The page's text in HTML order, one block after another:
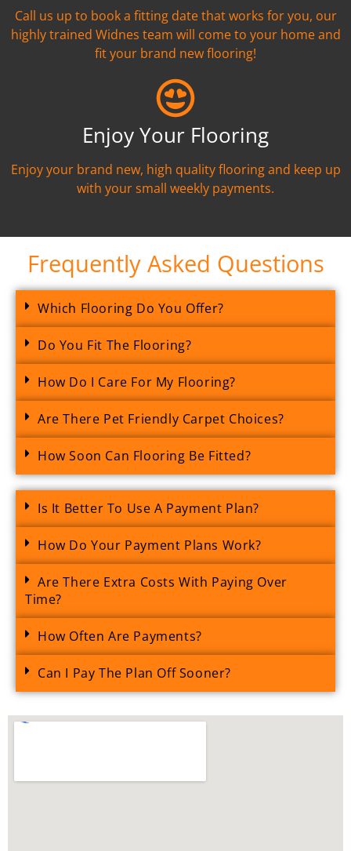
Call us up to book a fitting date that works for you, our
highly trained Widnes team will come to your home and
fit your brand new flooring!
Enjoy Your Flooring
Enjoy your brand new, high quality flooring and keep up
with your small weekly payments.
Frequently Asked Questions
Which Flooring Do You Offer?
Do You Fit The Flooring?
How Do I Care For My Flooring?
Are There Pet Friendly Carpet Choices?
How Soon Can Flooring Be Fitted?
Is It Better To Use A Payment Plan?
How Do Your Payment Plans Work?
Are There Extra Costs With Paying Over
Time?
How Often Are Payments?
Can I Pay The Plan Off Sooner?